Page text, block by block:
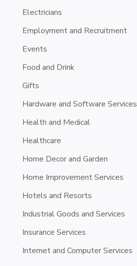
Electricians
Employment and Recruitment
Events
Food and Drink
Gifts
Hardware and Software Services
Health and Medical
Healthcare
Home Decor and Garden
Home Improvement Services
Hotels and Resorts
Industrial Goods and Services
Insurance Services
Internet and Computer Services